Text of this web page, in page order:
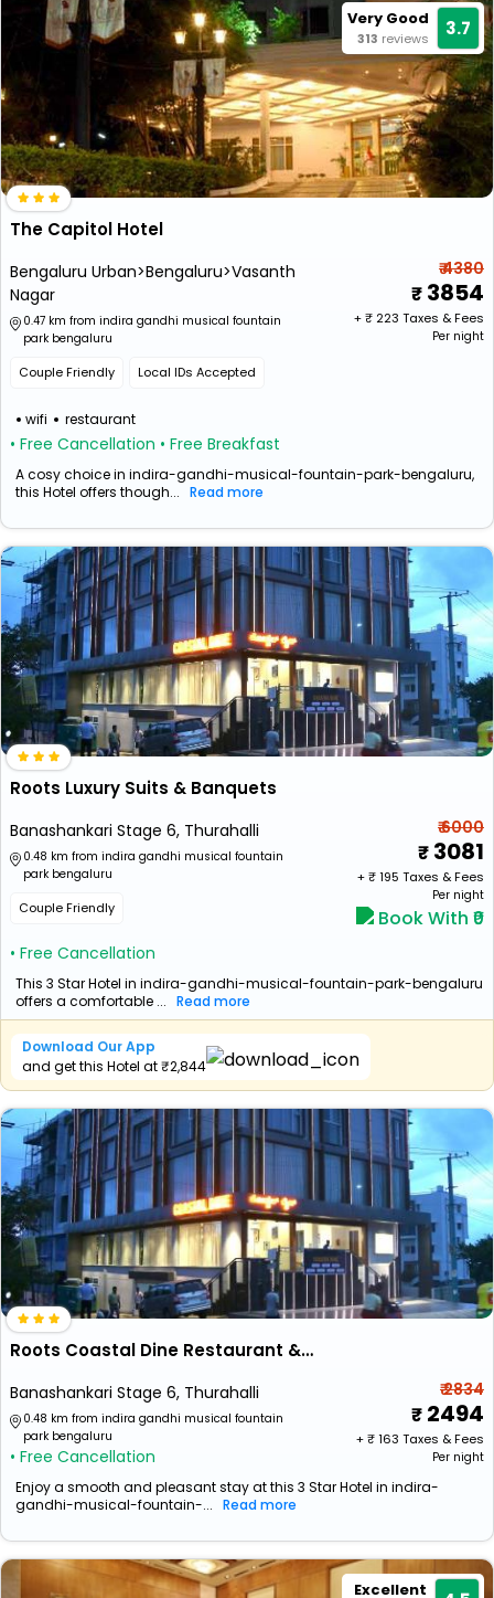
Very Good
313 reviews 3.7
The Capitol Hotel
Bengaluru Urban>Bengaluru>Vasanth
Nagar
0.47 km from indira gandhi musical fountain
park bengaluru
Couple Friendly Local IDs Accepted
wifi restaurant
• Free Cancellation • Free Breakfast
₹ 4380
3854
+ ₹ 223 Taxes & Fees
Per night
A cosy choice in indira-gandhi-musical-fountain-park-bengaluru,
this Hotel offers though... Read more
Roots Luxury Suits & Banquets
Banashankari Stage 6, Thurahalli
0.48 km from indira gandhi musical fountain
park bengaluru
Couple Friendly
• Free Cancellation
₹ 6000
3081
+ ₹195 Taxes & Fees
Per night
Book With ₹0
This 3 Star Hotel in indira-gandhi-musical-fountain-park-bengaluru
offers a comfortable ... Read more
Download Our App
and get this Hotel at ₹2,844
Roots Coastal Dine Restaurant & Lodging
Banashankari Stage 6, Thurahalli
0.48 km from indira gandhi musical fountain
park bengaluru
• Free Cancellation
₹ 2834
2494
+ ₹163 Taxes & Fees
Per night
Enjoy a smooth and pleasant stay at this 3 Star Hotel in indira-
gandhi-musical-fountain-... Read more
Excellent